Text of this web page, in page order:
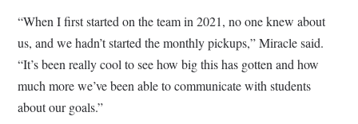
“When I first started on the team in 2021, no one knew about
us, and we hadn’t started the monthly pickups,” Miracle said.
“It’s been really cool to see how big this has gotten and how
much more we’ve been able to communicate with students
about our goals.”